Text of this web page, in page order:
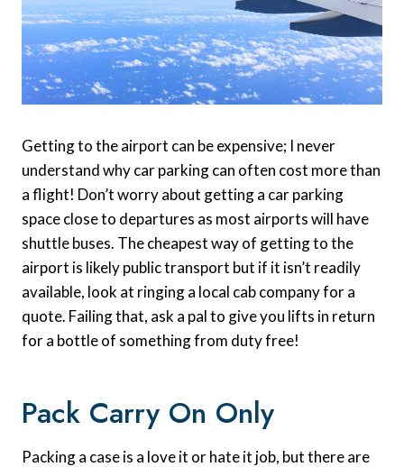
Getting to the airport can be expensive; I never
understand why car parking can often cost more than
a flight! Don’t worry about getting a car parking
space close to departures as most airports will have
shuttle buses. The cheapest way of getting to the
airport is likely public transport but if it isn’t readily
available, look at ringing a local cab company for a
quote. Failing that, ask a pal to give you lifts in return
for a bottle of something from duty free!
Pack Carry On Only
Packing a case is a love it or hate it job, but there are